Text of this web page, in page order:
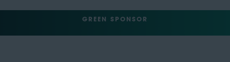
GREEN SPONSOR